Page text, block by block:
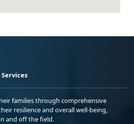
families through comprehensive
resilience and overall well-being,
and off the field.